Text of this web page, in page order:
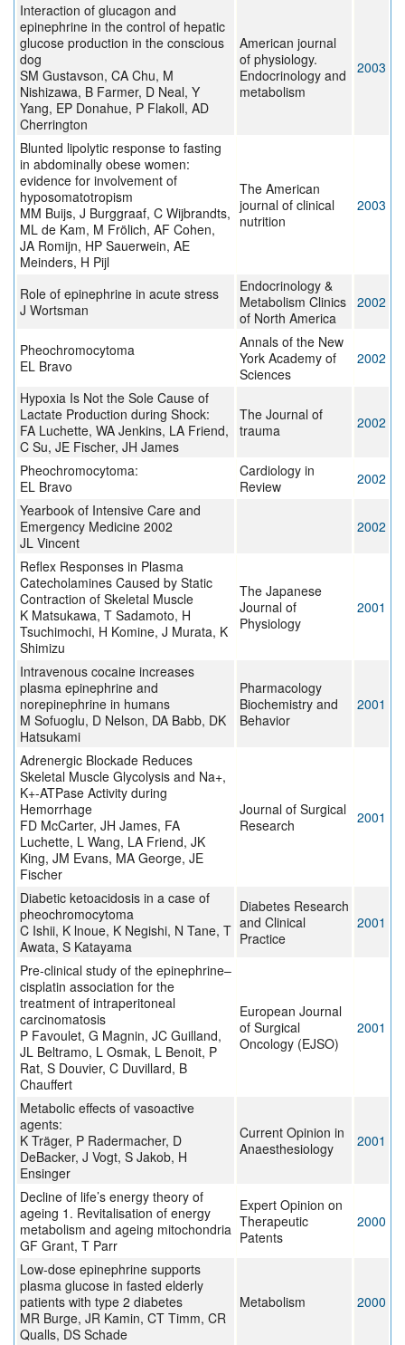
Interaction of glucagon and
epinephrine in the control of hepatic
glucose production in the conscious
dog
SM Gustavson, CA Chu, M
Nishizawa, B Farmer, D Neal, Y
Yang, EP Donahue, P Flakoll, AD
Cherrington
American journal
of physiology.
Endocrinology and
metabolism
2003
Blunted lipolytic response to fasting
in abdominally obese women:
evidence for involvement of
hyposomatotropism
MM Buijs, J Burggraaf, C Wijbrandts,
ML de Kam, M Frölich, AF Cohen,
JA Romijn, HP Sauerwein, AE
Meinders, H Pijl
The American
journal of clinical
nutrition
2003
Role of epinephrine in acute stress
J Wortsman
Endocrinology &
Metabolism Clinics
of North America
2002
Pheochromocytoma
EL Bravo
Annals of the New
York Academy of
Sciences
2002
Hypoxia Is Not the Sole Cause of
Lactate Production during Shock:
FA Luchette, WA Jenkins, LA Friend,
C Su, JE Fischer, JH James
The Journal of
trauma
2002
Pheochromocytoma:
EL Bravo
Cardiology in
Review
2002
Yearbook of Intensive Care and
Emergency Medicine 2002
JL Vincent
2002
Reflex Responses in Plasma
Catecholamines Caused by Static
Contraction of Skeletal Muscle
K Matsukawa, T Sadamoto, H
Tsuchimochi, H Komine, J Murata, K
Shimizu
The Japanese
Journal of
Physiology
2001
Intravenous cocaine increases
plasma epinephrine and
norepinephrine in humans
M Sofuoglu, D Nelson, DA Babb, DK
Hatsukami
Pharmacology
Biochemistry and
Behavior
2001
Adrenergic Blockade Reduces
Skeletal Muscle Glycolysis and Na+,
K+-ATPase Activity during
Hemorrhage
FD McCarter, JH James, FA
Luchette, L Wang, LA Friend, JK
King, JM Evans, MA George, JE
Fischer
Journal of Surgical
Research
2001
Diabetic ketoacidosis in a case of
pheochromocytoma
C Ishii, K lnoue, K Negishi, N Tane, T
Awata, S Katayama
Diabetes Research
and Clinical
Practice
2001
Pre-clinical study of the epinephrine–
cisplatin association for the
treatment of intraperitoneal
carcinomatosis
P Favoulet, G Magnin, JC Guilland,
JL Beltramo, L Osmak, L Benoit, P
Rat, S Douvier, C Duvillard, B
Chauffert
European Journal
of Surgical
Oncology (EJSO)
2001
Metabolic effects of vasoactive
agents:
K Träger, P Radermacher, D
DeBacker, J Vogt, S Jakob, H
Ensinger
Current Opinion in
Anaesthesiology
2001
Decline of life’s energy theory of
ageing 1. Revitalisation of energy
metabolism and ageing mitochondria
GF Grant, T Parr
Expert Opinion on
Therapeutic
Patents
2000
Low-dose epinephrine supports
plasma glucose in fasted elderly
patients with type 2 diabetes
MR Burge, JR Kamin, CT Timm, CR
Qualls, DS Schade
Metabolism 2000